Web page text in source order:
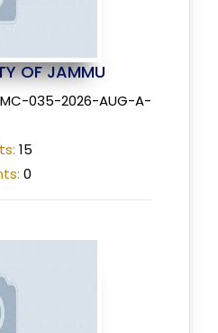
OF JAMMU
035-2026-AUG-A-
15
0